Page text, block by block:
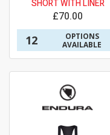
SHORT WITH LINER
£70.00
12
OPTIONS
AVAILABLE